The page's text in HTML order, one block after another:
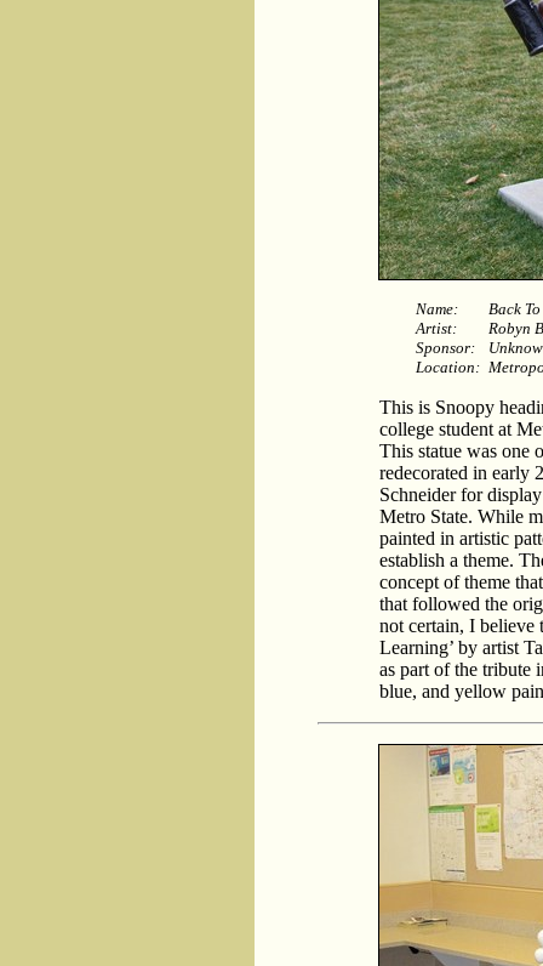
Name:
Back
Artist:
Robyn
Sponsor:
Location:
This is Snoopy
college student at
This statue was one
redecorated in early
Schneider for
Metro State. While
painted in artistic
establish a theme.
concept of theme
that followed the
not certain, I believe
Learning’ by artist
as part of the tribute
blue, and yellow